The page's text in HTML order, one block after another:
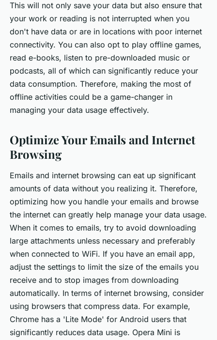
This will not only save your data but also ensure that
your work or reading is not interrupted when you
don't have data or are in locations with poor internet
connectivity. You can also opt to play offline games,
read e-books, listen to pre-downloaded music or
podcasts, all of which can significantly reduce your
data consumption. Therefore, making the most of
offline activities could be a game-changer in
managing your data usage effectively.
Optimize Your Emails and Internet
Browsing
Emails and internet browsing can eat up significant
amounts of data without you realizing it. Therefore,
optimizing how you handle your emails and browse
the internet can greatly help manage your data usage.
When it comes to emails, try to avoid downloading
large attachments unless necessary and preferably
when connected to WiFi. If you have an email app,
adjust the settings to limit the size of the emails you
receive and to stop images from downloading
automatically. In terms of internet browsing, consider
using browsers that compress data. For example,
Chrome has a 'Lite Mode' for Android users that
significantly reduces data usage. Opera Mini is